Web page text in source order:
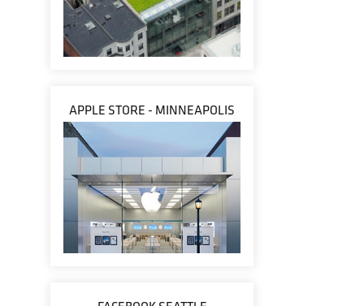
APPLE STORE - MINNEAPOLIS